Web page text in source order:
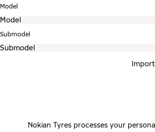
Model
Submodel
Nokian Tyres processes your